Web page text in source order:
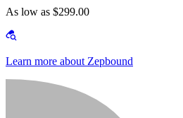
As low as $299.00
Learn more about Zepbound